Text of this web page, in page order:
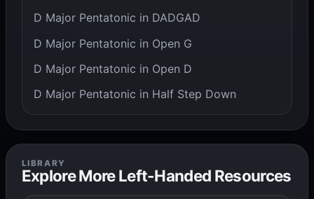
D Major Pentatonic in DADGAD
D Major Pentatonic in Open G
D Major Pentatonic in Open D
D Major Pentatonic in Half Step Down
LIBRARY
Explore More Left-Handed Resources